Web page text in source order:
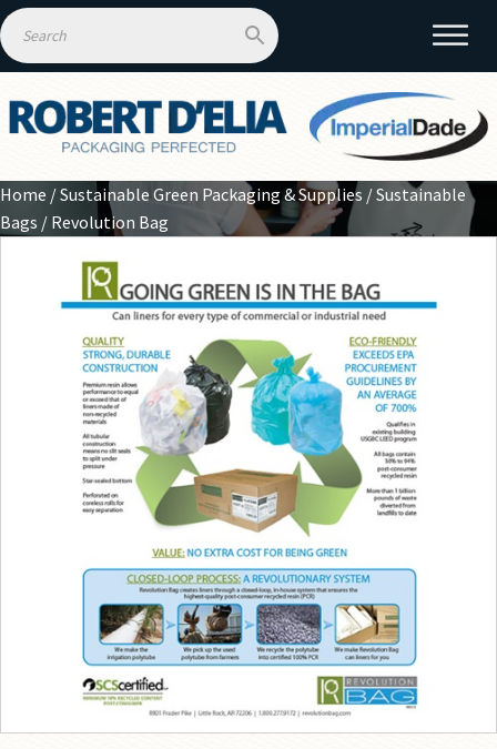
Home /Sustainable Green Packaging & Supplies /Sustainable
Bags / Revolution Bag